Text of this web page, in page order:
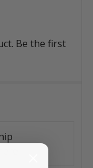
Be the first